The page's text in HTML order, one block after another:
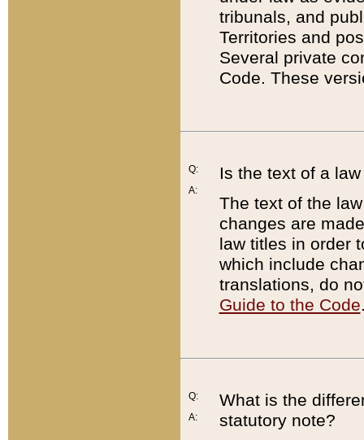
tribunals, and
Territories and
Several private
Code. These
Q:
A:
Is the text of a
The text of the
changes are
law titles in order
which include
translations, do
Guide to the Code
Q:
A:
What is the
statutory note?